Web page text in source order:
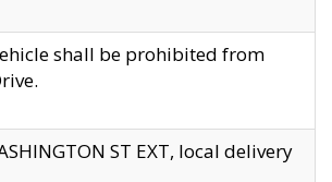
shall be prohibited from
ST EXT, local delivery